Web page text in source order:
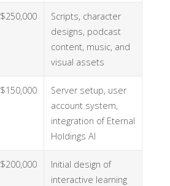
$250,000
Scripts, character
designs, podcast
content, music, and
visual assets
$150,000
Server setup, user
account system,
integration of Eternal
Holdings AI
$200,000
Initial design of
interactive learning